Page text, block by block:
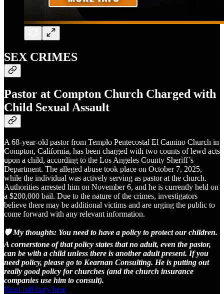
SEX CRIMES
Pastor at Compton Church Charged with
Child Sexual Assault
A 68-year-old pastor from Templo Pentecostal El Camino Church in
Compton, California, has been charged with two counts of lewd acts
upon a child, according to the Los Angeles County Sheriff’s
Department. The alleged abuse took place on October 7, 2025,
while the individual was actively serving as pastor at the church.
Authorities arrested him on November 6, and he is currently held on
a $200,000 bail. Due to the nature of the crimes, investigators
believe there may be additional victims and are urging the public to
come forward with any relevant information.
🛡️ My thoughts: You need to have a policy to protect our children.
A cornerstone of that policy states that no adult, even the pastor,
can be with a child unless there is another adult present. If you
need policy, please go to Kearnan Consulting. He is putting out
really good policy for churches (and the church insurance
companies use him to consult).
Read full story here